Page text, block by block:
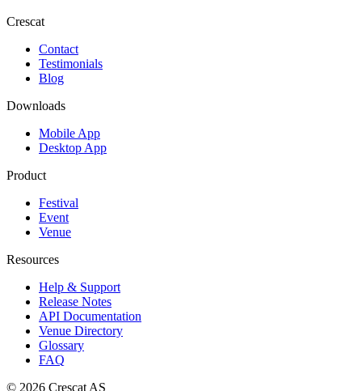
Crescat
Contact
Testimonials
Blog
Downloads
Mobile App
Desktop App
Product
Festival
Event
Venue
Resources
Help & Support
Release Notes
API Documentation
Venue Directory
Glossary
FAQ
© 2026 Crescat AS